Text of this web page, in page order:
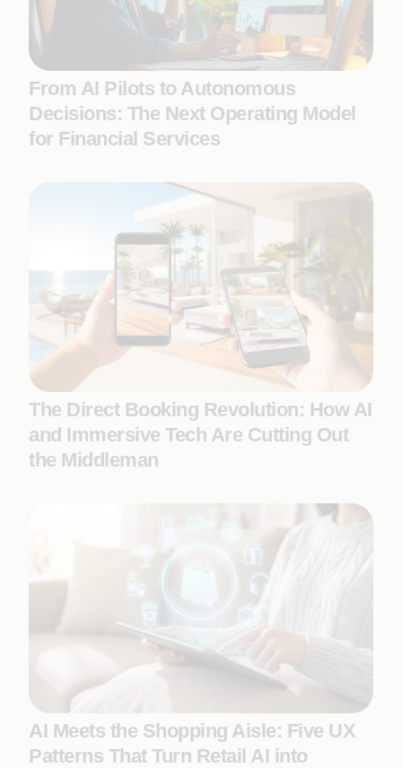
From AI Pilots to Autonomous
Decisions: The Next Operating Model
for Financial Services
The Direct Booking Revolution: How AI
and Immersive Tech Are Cutting Out
the Middleman
AI Meets the Shopping Aisle: Five UX
Patterns That Turn Retail AI into